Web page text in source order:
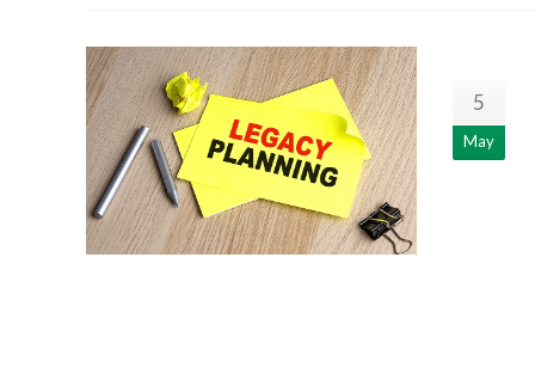
5
May